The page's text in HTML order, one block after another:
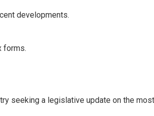
developments.
forms.
seeking a legislative update on the